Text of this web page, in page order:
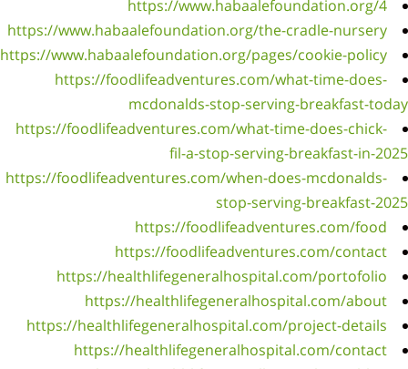
https://
https://
https://